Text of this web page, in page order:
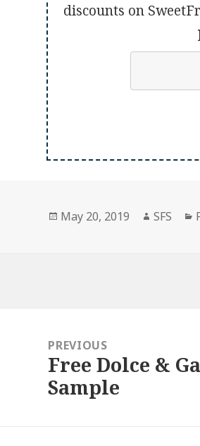
discounts on
Posted
May 20, 2019 Author
SFS
navigationPREVIOUS
Previous
post:
Free Dolce &
Sample